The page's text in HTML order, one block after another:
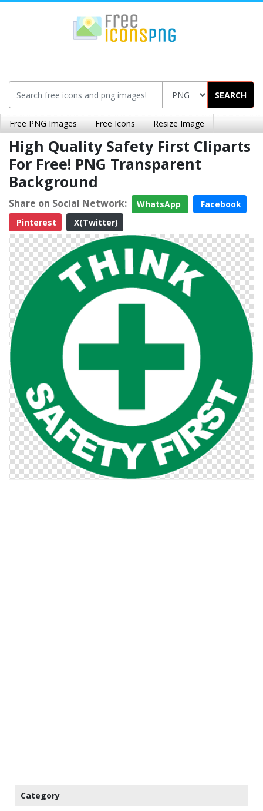
SEARCH
Free PNG Images Free Icons Resize Image
High Quality Safety First Cliparts
For Free! PNG Transparent
Background
Share on Social Network: WhatsApp
Facebook
Pinterest
X(Twitter)
Category